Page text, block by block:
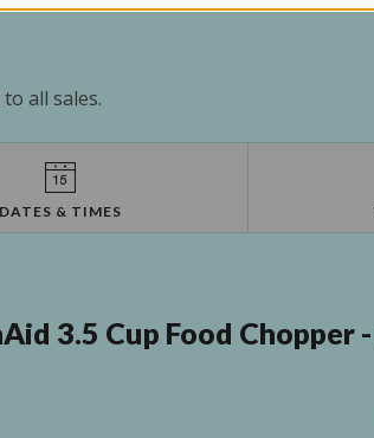
all sales.
DATES & TIMES
3.5 Cup Food Chopper